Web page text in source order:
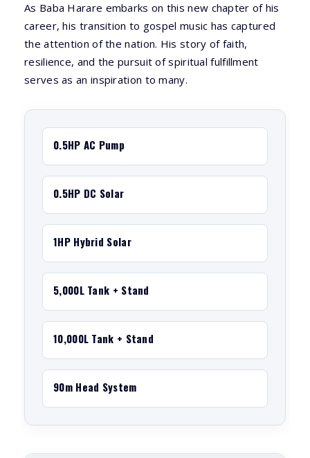
As Baba Harare embarks on this new chapter of his
career, his transition to gospel music has captured
the attention of the nation. His story of faith,
resilience, and the pursuit of spiritual fulfillment
serves as an inspiration to many.
0.5HP AC Pump
0.5HP DC Solar
1HP Hybrid Solar
5,000L Tank + Stand
10,000L Tank + Stand
90m Head System